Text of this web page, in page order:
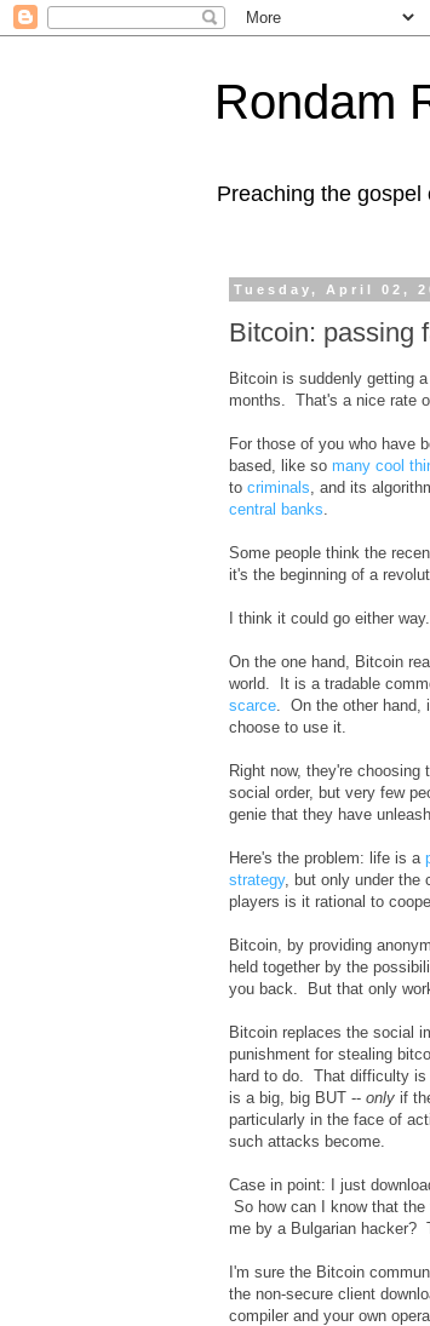
Rondam
Preaching the
Tuesday, April 02,
Bitcoin: passing
Bitcoin is suddenly getting
months. That's a nice rate
For those of you who have
based, like so many cool
to criminals , and its
central banks
Some people think the
it's the beginning of a
I think it could go either way.
On the one hand, Bitcoin
world. It is a tradable
scarce . On the other hand,
choose to use it.
Right now, they're
social order, but very few
genie that they have
Here's the problem: life is a
strategy, but only under the
players is it rational to
Bitcoin, by providing
held together by the
you back. But that only
Bitcoin replaces the social
punishment for stealing
hard to do. That difficulty is
is a big, big BUT -- only if
particularly in the face of
such attacks become.
Case in point: I just
So how can I know that
me by a Bulgarian hacker?
I'm sure the Bitcoin
the non-secure client
compiler and your own